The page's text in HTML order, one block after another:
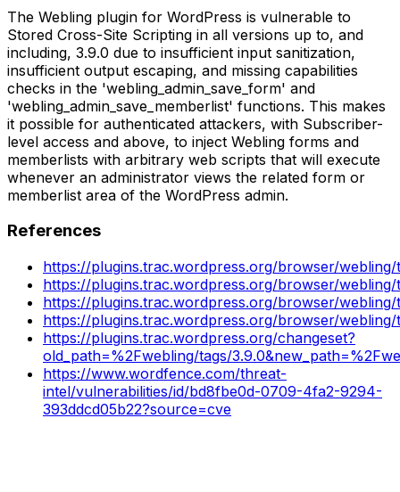
The Webling plugin for WordPress is vulnerable to
Stored Cross-Site Scripting in all versions up to, and
including, 3.9.0 due to insufficient input sanitization,
insufficient output escaping, and missing capabilities
checks in the 'webling_admin_save_form' and
'webling_admin_save_memberlist' functions. This makes
it possible for authenticated attackers, with Subscriber-
level access and above, to inject Webling forms and
memberlists with arbitrary web scripts that will execute
whenever an administrator views the related form or
memberlist area of the WordPress admin.
References
https://plugins.trac.wordpress.org/browser/
https://plugins.trac.wordpress.org/browser/
https://plugins.trac.wordpress.org/browser/
https://plugins.trac.wordpress.org/browser/
https://plugins.trac.wordpress.org/changeset?
old_path=%2Fwebling/tags/
https://www.wordfence.com/threat-
intel/vulnerabilities/id/bd8fbe0d-0709-4fa2-9294-
393ddcd05b22?source=cve